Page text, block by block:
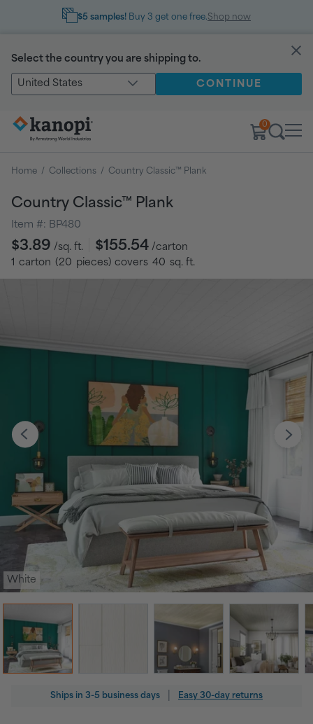
$5 samples! Buy 3 get one free.Shop now
Select the country you are shipping to.
United States CONTINUE
0
Home / Collections / Country Classic™ Plank
Country Classic™ Plank
Item #: BP480
Regular
price
$3.89 /sq. ft. $155.54 /carton
1 carton ( 20 pieces) covers 40 sq. ft.
White
Ships in 3-5 business days Easy 30-day returns